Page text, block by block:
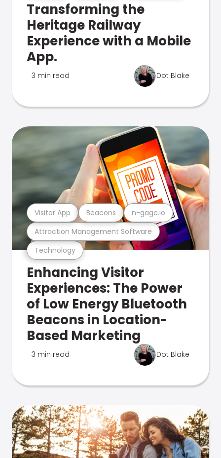
Transforming the
Heritage Railway
Experience with a Mobile
App.
3 min read Dot Blake
Technology
Attraction Management Software
Visitor App Beacons n-gage.io
Enhancing Visitor
Experiences: The Power
of Low Energy Bluetooth
Beacons in Location-
Based Marketing
3 min read Dot Blake